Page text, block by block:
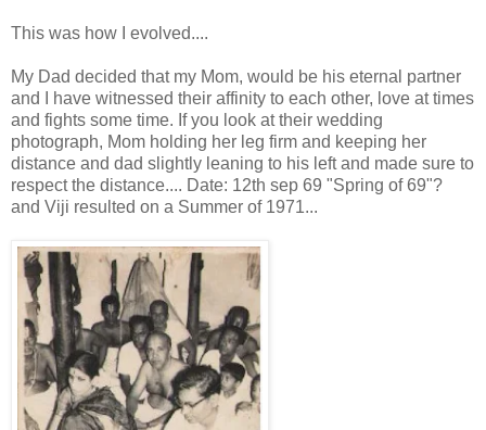
This was how I evolved....
My Dad decided that my Mom, would be his eternal partner
and I have witnessed their affinity to each other, love at times
and fights some time. If you look at their wedding
photograph, Mom holding her leg firm and keeping her
distance and dad slightly leaning to his left and made sure to
respect the distance.... Date: 12th sep 69 "Spring of 69"?
and Viji resulted on a Summer of 1971...